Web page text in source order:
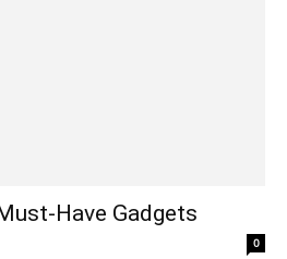
Have Gadgets
0